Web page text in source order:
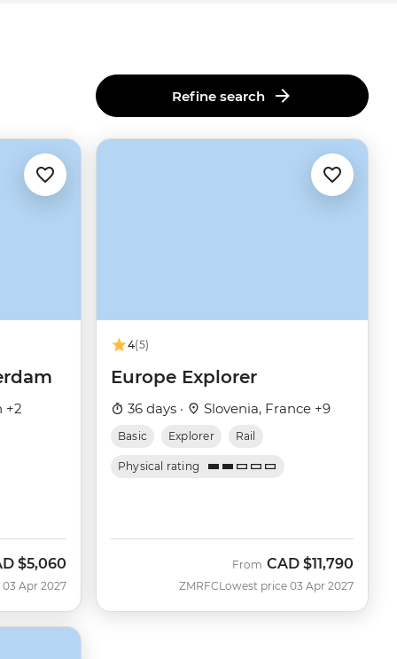
Refine search
+2
$5,060
Apr 2027
4(5)
Europe Explorer
36 days · Slovenia, France +9
Basic Explorer Rail
Physical rating
ZMRFC
From CAD $11,790
Lowest price 03 Apr 2027